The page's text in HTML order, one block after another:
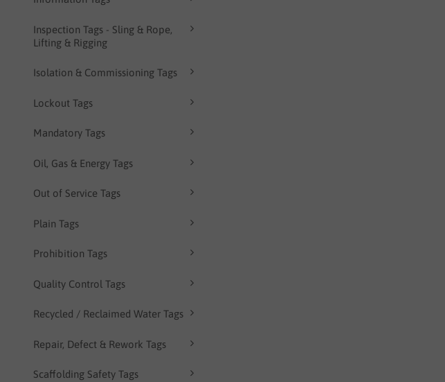
Inspection Tags - Sling & Rope,
Lifting & Rigging
Isolation & Commissioning Tags
Lockout Tags
Mandatory Tags
Oil, Gas & Energy Tags
Out of Service Tags
Plain Tags
Prohibition Tags
Quality Control Tags
Recycled / Reclaimed Water Tags
Repair, Defect & Rework Tags
Scaffolding Safety Tags